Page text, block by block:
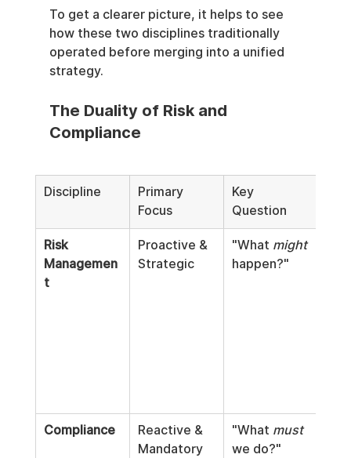
To get a clearer picture, it helps to see
how these two disciplines traditionally
operated before merging into a unified
strategy.
The Duality of Risk and
Compliance
Discipline
Primary
Focus
Key
Question
Risk
Managemen
t
Proactive &
Strategic
"What might
happen?"
Compliance
Reactive &
Mandatory
"What must
we do?"